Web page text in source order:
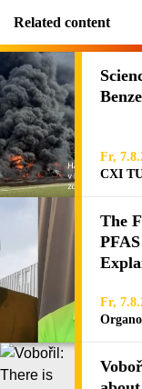
Related content
Fr,
CXI
The
Fr,